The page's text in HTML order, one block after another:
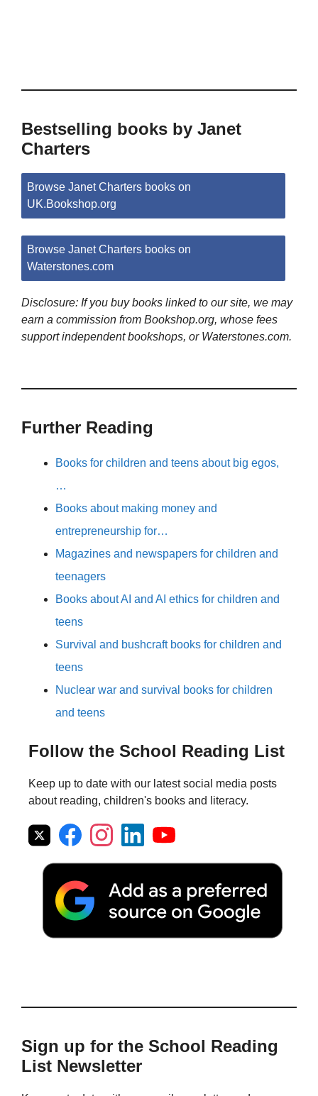
Bestselling books by Janet
Charters
Browse Janet Charters books on
UK.Bookshop.org
Browse Janet Charters books on
Waterstones.com
Disclosure: If you buy books linked to our site, we may
earn a commission from Bookshop.org, whose fees
support independent bookshops, or Waterstones.com.
Further Reading
Books for children and teens about big egos,
…
Books about making money and
entrepreneurship for…
Magazines and newspapers for children and
teenagers
Books about AI and AI ethics for children and
teens
Survival and bushcraft books for children and
teens
Nuclear war and survival books for children
and teens
Follow the School Reading List
Keep up to date with our latest social media posts
about reading, children's books and literacy.
Sign up for the School Reading
List Newsletter